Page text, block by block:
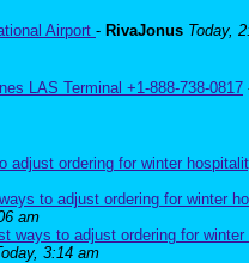
Airport - RivaJonus Today,
LAS Terminal +1-888-738-0817
adjust ordering for winter
to adjust ordering for winter
am
ways to adjust ordering for
3:14 am